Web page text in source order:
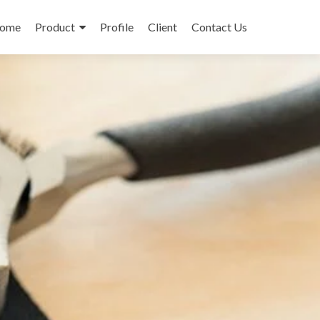
Product Profile Client Contact Us